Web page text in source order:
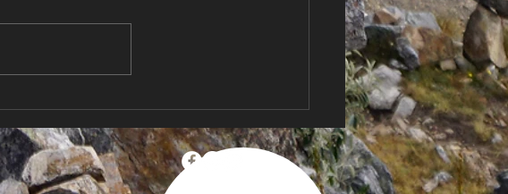
Zealand for the First Time +
our Anniversary
Celebration!